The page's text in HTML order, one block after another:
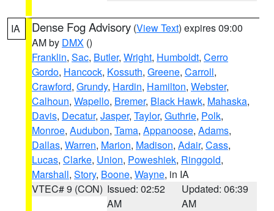
IA Dense Fog Advisory (View Text) expires 09:00
AM by DMX ()
Franklin, Sac, Butler, Wright, Humboldt, Cerro
Gordo, Hancock, Kossuth, Greene, Carroll,
Crawford, Grundy, Hardin, Hamilton, Webster,
Calhoun, Wapello, Bremer, Black Hawk, Mahaska,
Davis, Decatur, Jasper, Taylor, Guthrie, Polk,
Monroe, Audubon, Tama, Appanoose, Adams,
Dallas, Warren, Marion, Madison, Adair, Cass,
Lucas, Clarke, Union, Poweshiek, Ringgold,
Marshall, Story, Boone, Wayne, in IA
VTEC# 9 (CON) Issued: 02:52
AM
Updated: 06:39
AM